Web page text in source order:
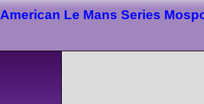
American Le Mans Series